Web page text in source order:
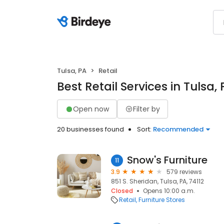
Tulsa, PA Retail
Best Retail Services in Tulsa,
Open now Filter by
20 businesses found Sort: Recommended
11 Snow's Furniture
3.9
579 reviews
851 S. Sheridan, Tulsa, PA, 74112
Closed
Opens 10:00 a.m.
Retail Furniture Stores